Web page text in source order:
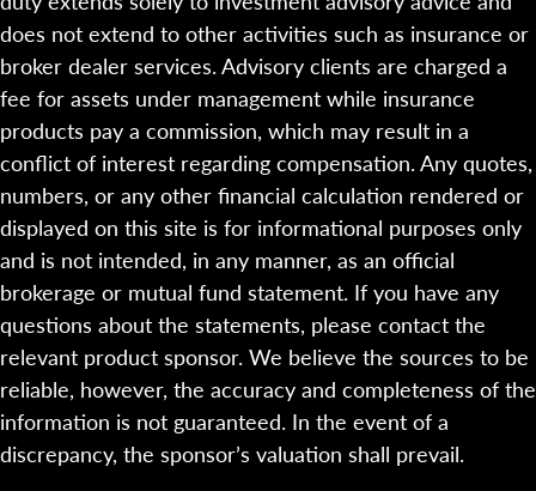
does not extend to other activities such as insurance or
broker dealer services. Advisory clients are charged a
fee for assets under management while insurance
products pay a commission, which may result in a
conflict of interest regarding compensation. Any quotes,
numbers, or any other financial calculation rendered or
displayed on this site is for informational purposes only
and is not intended, in any manner, as an official
brokerage or mutual fund statement. If you have any
questions about the statements, please contact the
relevant product sponsor. We believe the sources to be
reliable, however, the accuracy and completeness of the
information is not guaranteed. In the event of a
discrepancy, the sponsor’s valuation shall prevail.